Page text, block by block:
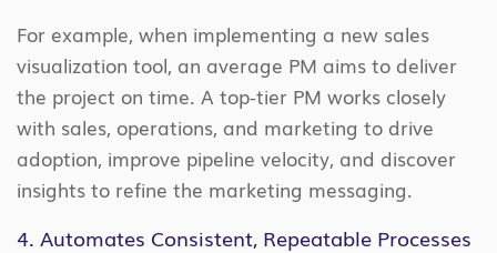
For example, when implementing a new sales
visualization tool, an average PM aims to deliver
the project on time. A top-tier PM works closely
with sales, operations, and marketing to drive
adoption, improve pipeline velocity, and discover
insights to refine the marketing messaging.
4. Automates Consistent, Repeatable Processes